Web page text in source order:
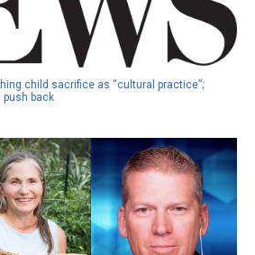
child sacrifice as “cultural practice”;
back